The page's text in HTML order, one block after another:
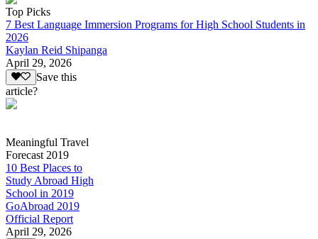
Top Picks
7 Best Language Immersion Programs for High School Students in
2026
Kaylan Reid Shipanga
April 29, 2026
Save this
article?
Meaningful Travel
Forecast 2019
10 Best Places to
Study Abroad High
School in 2019
GoAbroad 2019
Official Report
April 29, 2026